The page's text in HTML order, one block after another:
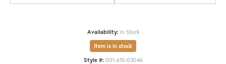
Availability: In Stock
Item is in stock
Style #: 001-615-03046